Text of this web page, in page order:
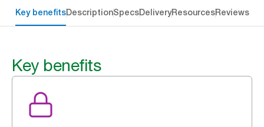
Key benefitsDescriptionSpecsDeliveryResourcesReviews
Key benefits